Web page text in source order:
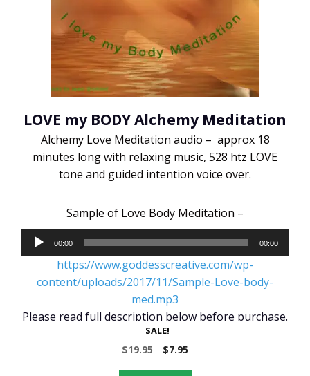
LOVE my BODY Alchemy Meditation
Alchemy Love Meditation audio – approx 18
minutes long with relaxing music, 528 htz LOVE
tone and guided intention voice over.
Sample of Love Body Meditation –
Audio
Player
00:00 00:00
https://www.goddesscreative.com/wp-
content/uploads/2017/11/Sample-Love-body-
med.mp3
Please read full description below before purchase.
SALE!
$19.95
Original
$7.95